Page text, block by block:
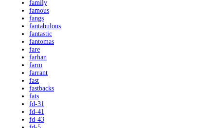
family
famous
fangs
fantabulous
fantastic
fantomas
fare
farhan
farm
farrant
fast
fastbacks
fats
fd-31
fd-41
fd-43